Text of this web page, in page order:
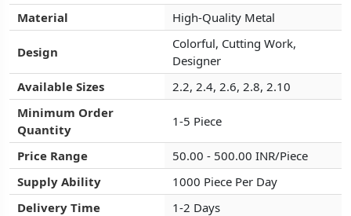
Material
High-Quality Metal
Design
Colorful, Cutting Work,
Designer
Available Sizes
2.2, 2.4, 2.6, 2.8, 2.10
Minimum Order
Quantity
1-5 Piece
Price Range
50.00 - 500.00 INR/Piece
Supply Ability
1000 Piece Per Day
Delivery Time
1-2 Days
Material
High-Quality Metal
Design
Colorful, Cutting Work,
Designer
Available Sizes
2.2, 2.4, 2.6, 2.8, 2.10
Minimum Order
Quantity
1-5 Piece
Price Range
50.00 - 500.00 INR/Piece
Supply Ability
1000 Piece Per Day
Delivery Time
1-2 Days
Material
High-Quality Metal
Design
Colorful, Cutting Work,
Designer
Available Sizes
2.2, 2.4, 2.6, 2.8, 2.10
Minimum Order
Quantity
1-5 Piece
Price Range
50.00 - 500.00 INR/Piece
Supply Ability
1000 Piece Per Day
Delivery Time
1-2 Days